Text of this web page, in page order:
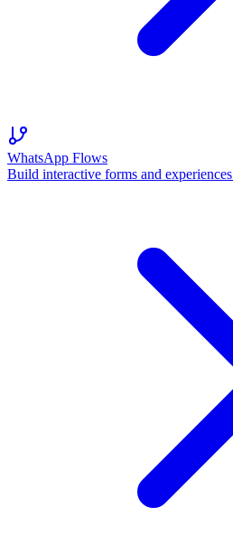
WhatsApp Flows
Build interactive forms and